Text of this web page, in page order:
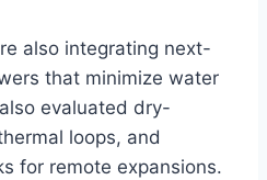
also integrating next-
that minimize water
evaluated dry-
loops, and
for remote expansions.